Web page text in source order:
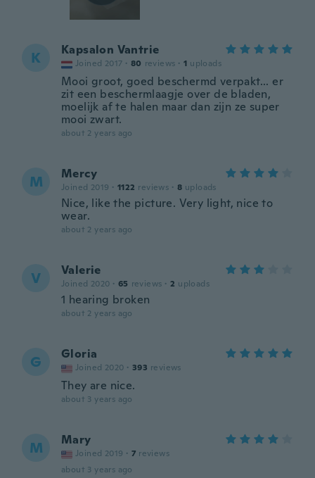
K Kapsalon Vantrie
Joined 2017 · 80 reviews · 1 uploads
Mooi groot, goed beschermd verpakt... er
zit een beschermlaagje over de bladen,
moelijk af te halen maar dan zijn ze super
mooi zwart.
about 2 years ago
M Mercy
Joined 2019 · 1122 reviews · 8 uploads
Nice, like the picture. Very light, nice to
wear.
about 2 years ago
V Valerie
Joined 2020 · 65 reviews · 2 uploads
1 hearing broken
about 2 years ago
G Gloria
Joined 2020 · 393 reviews
They are nice.
about 3 years ago
M Mary
Joined 2019 · 7 reviews
about 3 years ago